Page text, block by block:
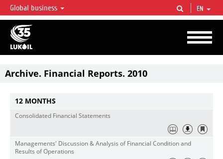
LUKOIL OVERVIEW
LUKOIL is one of the largest oil & gas vertical integrated companies in the world
accounting for over 2% of crude production and circa 1% of proved hydrocarbon
reserves globally.
Global business EN
Archive. Financial Reports. 2010
12 MONTHS
Consolidated Financial Statements
Managements' Discussion & Analysis of Financial Condition and
Results of Operations